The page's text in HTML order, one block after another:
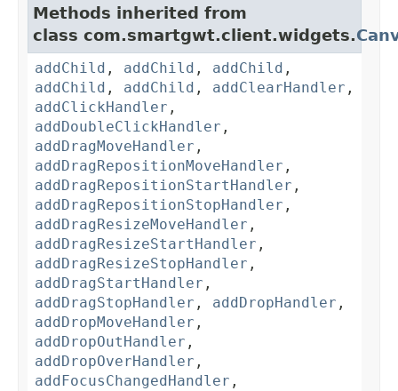
Methods inherited from
class com.smartgwt.client.widgets.
addChild , addChild , addChild ,
addChild , addChild , addClearHandler ,
addClickHandler ,
addDoubleClickHandler ,
addDragMoveHandler ,
addDragRepositionMoveHandler ,
addDragRepositionStartHandler ,
addDragRepositionStopHandler ,
addDragResizeMoveHandler ,
addDragResizeStartHandler ,
addDragResizeStopHandler ,
addDragStartHandler ,
addDragStopHandler , addDropHandler ,
addDropMoveHandler ,
addDropOutHandler ,
addDropOverHandler ,
addFocusChangedHandler ,